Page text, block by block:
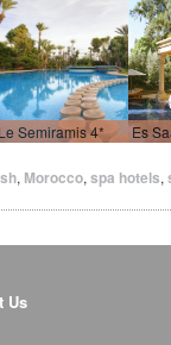
Le Semiramis 4* Es
, Morocco, spa hotels,
Us